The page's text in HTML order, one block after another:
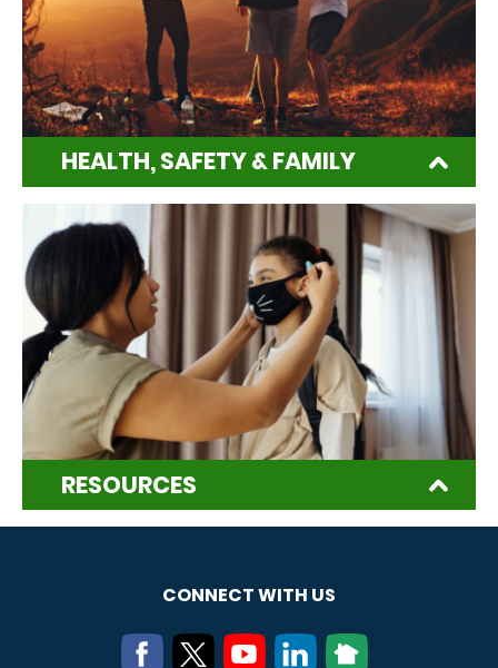
HEALTH, SAFETY & FAMILY
RESOURCES
CONNECT WITH US